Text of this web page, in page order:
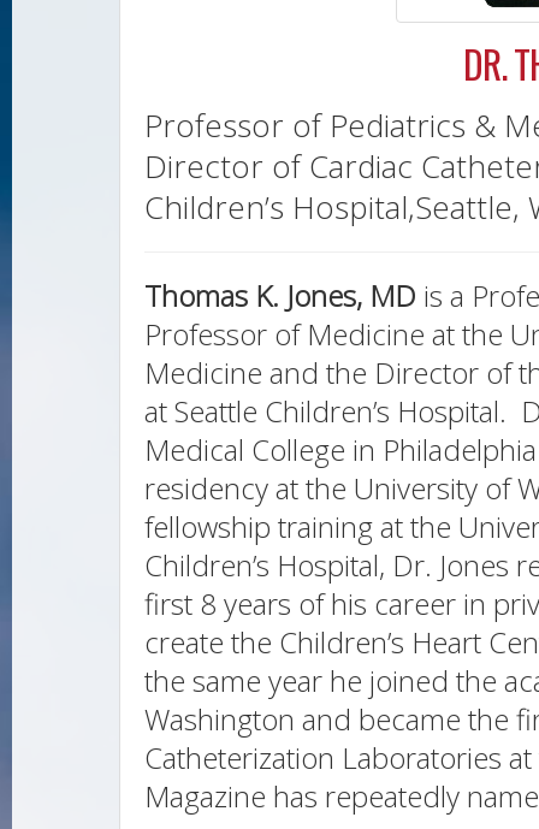
DR.
Professor of Pediatrics &
Director of Cardiac
Children’s Hospital,Seattle,
Thomas K. Jones, MD is a
Professor of Medicine at the
Medicine and the Director of
at Seattle Children’s Hospital.
Medical College in
residency at the University of
fellowship training at the
Children’s Hospital, Dr. Jones
first 8 years of his career in
create the Children’s Heart
the same year he joined the
Washington and became the
Catheterization Laboratories at
Magazine has repeatedly